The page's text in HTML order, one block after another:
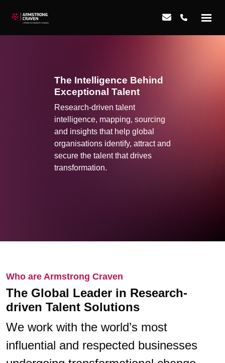
The Intelligence Behind
Exceptional Talent
Research-driven talent
intelligence, mapping, sourcing
and insights that help global
organisations identify, attract and
secure the talent that drives
transformation.
Who are Armstrong Craven
The Global Leader in Research-
driven Talent Solutions
We work with the world’s most
influential and respected businesses